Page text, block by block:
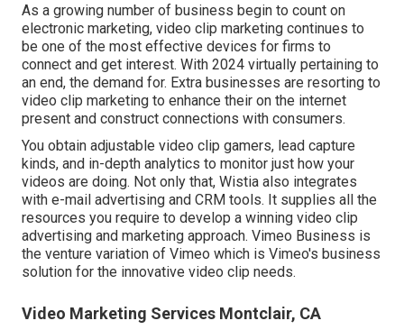
As a growing number of business begin to count on
electronic marketing, video clip marketing continues to
be one of the most effective devices for firms to
connect and get interest. With 2024 virtually pertaining to
an end, the demand for. Extra businesses are resorting to
video clip marketing to enhance their on the internet
present and construct connections with consumers.
You obtain adjustable video clip gamers, lead capture
kinds, and in-depth analytics to monitor just how your
videos are doing. Not only that, Wistia also integrates
with e-mail advertising and CRM tools. It supplies all the
resources you require to develop a winning video clip
advertising and marketing approach.Vimeo Business is
the venture variation of Vimeo which is Vimeo's business
solution for the innovative video clip needs.
Video Marketing Services Montclair, CA